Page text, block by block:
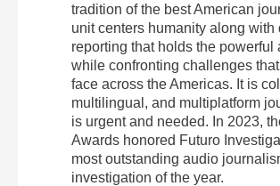
tradition of the best American
unit centers humanity along with
reporting that holds the powerful
while confronting challenges
face across the Americas. It is
multilingual, and multiplatform
is urgent and needed. In 2023,
Awards honored Futuro
most outstanding audio
investigation of the year.